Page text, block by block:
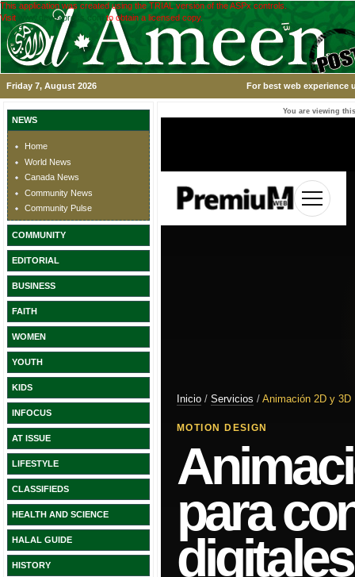
This application was created using the TRIAL version of the ASPx controls.
Visit
www.devexpress.com to obtain a licensed copy.
Friday 7, August 2026 For best web experience
NEWS
Home
World News
Canada News
Community News
Community Pulse
COMMUNITY
EDITORIAL
BUSINESS
FAITH
WOMEN
YOUTH
KIDS
INFOCUS
AT ISSUE
LIFESTYLE
CLASSIFIEDS
HEALTH AND SCIENCE
HALAL GUIDE
HISTORY
You are viewing